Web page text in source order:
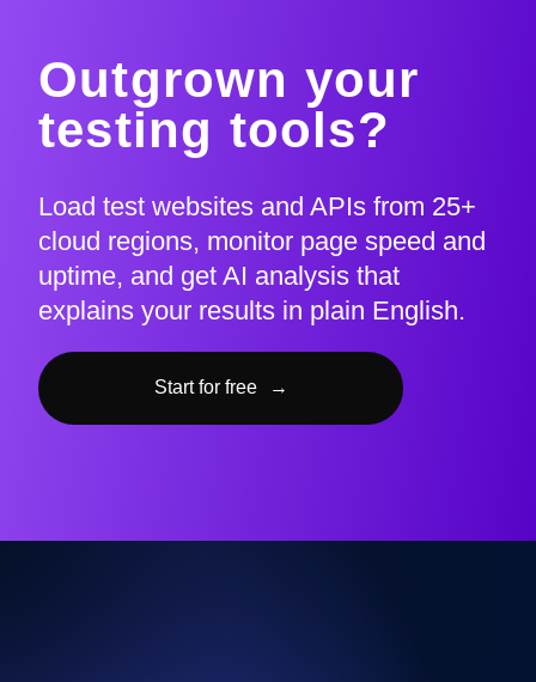
Outgrown your
testing tools?
Load test websites and APIs from 25+
cloud regions, monitor page speed and
uptime, and get AI analysis that
explains your results in plain English.
Start for free →